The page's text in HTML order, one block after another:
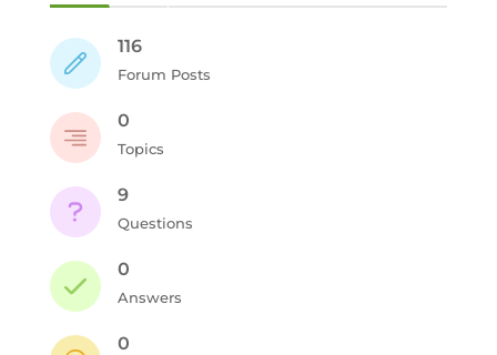
116
Forum Posts
0
Topics
9
Questions
0
Answers
0